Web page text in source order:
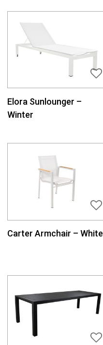
Elora Sunlounger –
Winter
Carter Armchair – White